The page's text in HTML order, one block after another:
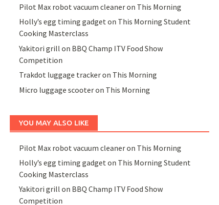
Pilot Max robot vacuum cleaner on This Morning
Holly’s egg timing gadget on This Morning Student
Cooking Masterclass
Yakitori grill on BBQ Champ ITV Food Show
Competition
Trakdot luggage tracker on This Morning
Micro luggage scooter on This Morning
YOU MAY ALSO LIKE
Pilot Max robot vacuum cleaner on This Morning
Holly’s egg timing gadget on This Morning Student
Cooking Masterclass
Yakitori grill on BBQ Champ ITV Food Show
Competition